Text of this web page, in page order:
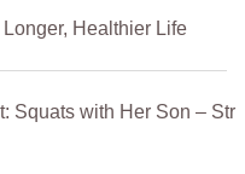
Healthier Life
Squats with Her Son – Str